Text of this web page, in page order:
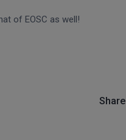
of EOSC as well!
Share